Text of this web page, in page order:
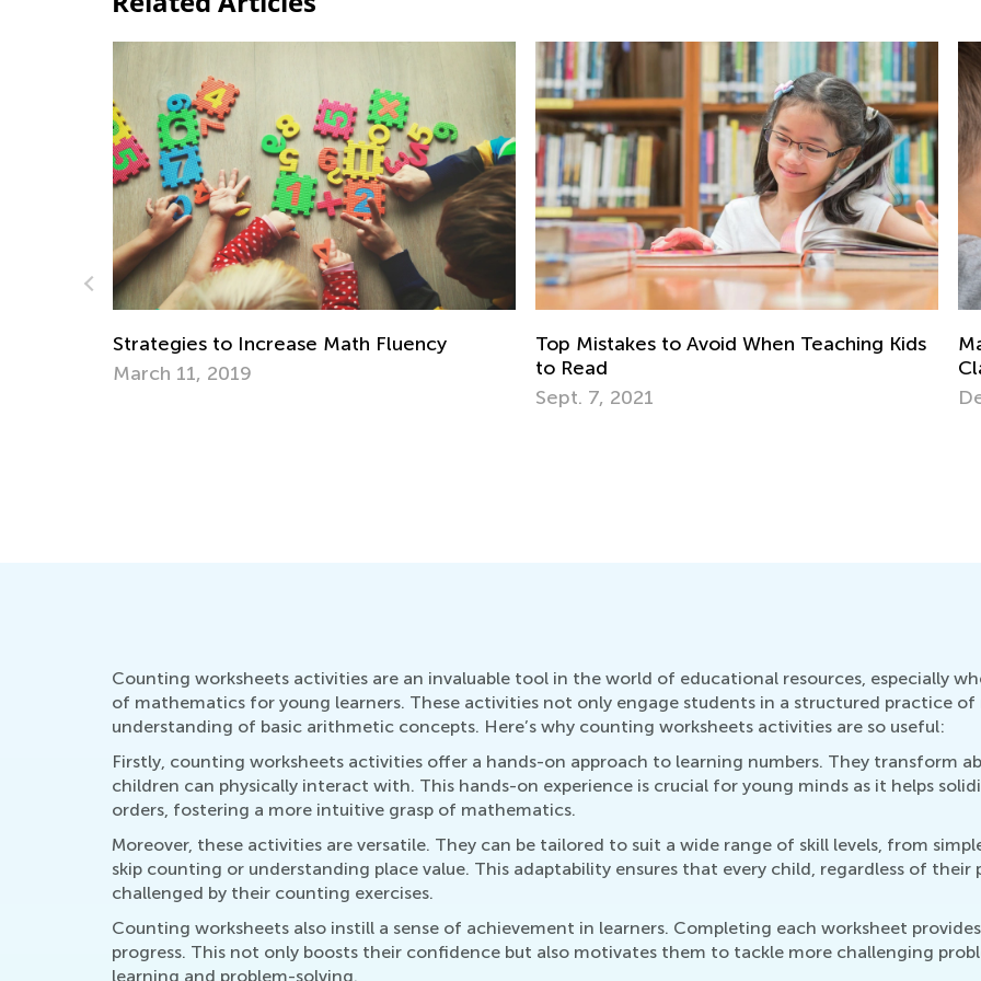
Top Mistakes to Avoid When Teaching Kids
to Read
Managing Devices in the Elementary
Classroom: 5 Tips for Educators
Dec. 11, 2017
Counting worksheets activities are an invaluable tool in the world of educational resources, especially
of mathematics for young learners. These activities not only engage students in a structured practice
understanding of basic arithmetic concepts. Here’s why counting worksheets activities are so useful:
Firstly, counting worksheets activities offer a hands-on approach to learning numbers. They transform
children can physically interact with. This hands-on experience is crucial for young minds as it helps
orders, fostering a more intuitive grasp of mathematics.
Moreover, these activities are versatile. They can be tailored to suit a wide range of skill levels, from
skip counting or understanding place value. This adaptability ensures that every child, regardless of
challenged by their counting exercises.
Counting worksheets also instill a sense of achievement in learners. Completing each worksheet
progress. This not only boosts their confidence but also motivates them to tackle more challenging
learning and problem-solving.